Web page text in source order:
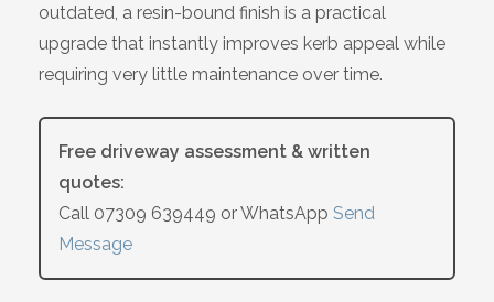
outdated, a resin-bound finish is a practical
upgrade that instantly improves kerb appeal while
requiring very little maintenance over time.
Free driveway assessment & written
quotes:
Call 07309 639449 or WhatsApp Send
Message
Gillingham
Dartford
Wiltshire